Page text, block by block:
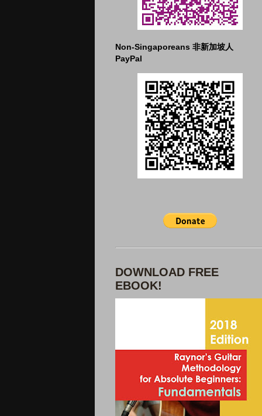
Non-Singaporeans 非新加坡人
PayPal
DOWNLOAD FREE
EBOOK!